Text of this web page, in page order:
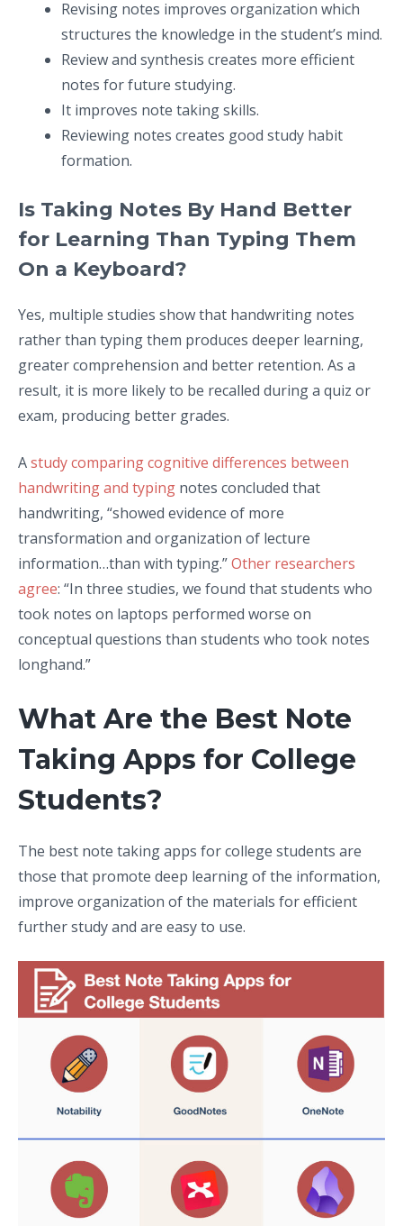
Revising notes improves organization which
structures the knowledge in the student’s mind.
Review and synthesis creates more efficient
notes for future studying.
It improves note taking skills.
Reviewing notes creates good study habit
formation.
Is Taking Notes By Hand Better
for Learning Than Typing Them
On a Keyboard?
Yes, multiple studies show that handwriting notes
rather than typing them produces deeper learning,
greater comprehension and better retention. As a
result, it is more likely to be recalled during a quiz or
exam, producing better grades.
Astudy comparing cognitive differences between
handwriting and typing notes concluded that
handwriting, “showed evidence of more
transformation and organization of lecture
information…than with typing.”Other researchers
agree: “In three studies, we found that students who
took notes on laptops performed worse on
conceptual questions than students who took notes
longhand.”
What Are the Best Note
Taking Apps for College
Students?
The best note taking apps for college students are
those that promote deep learning of the information,
improve organization of the materials for efficient
further study and are easy to use.